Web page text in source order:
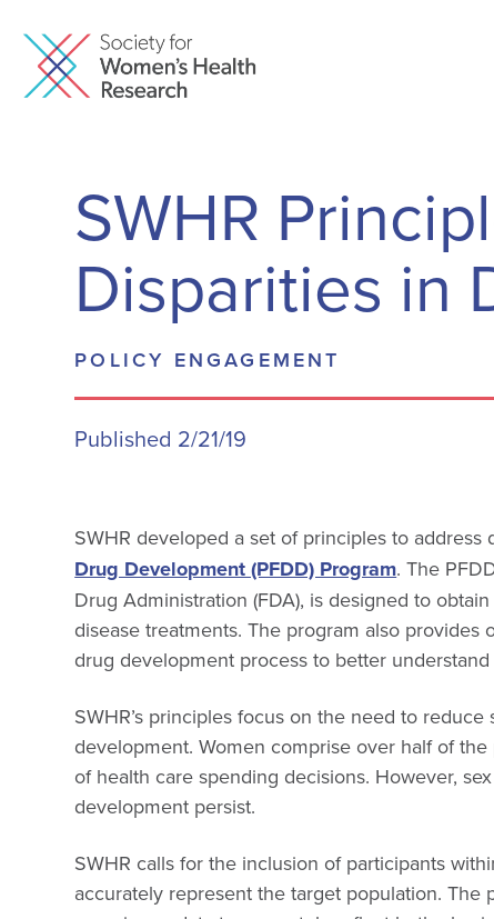
SWHR
Disparities in
POLICY ENGAGEMENT
Published 2/21/19
SWHR developed a set of principles to address
Drug Development (PFDD) Program. The
Drug Administration (FDA), is designed to
disease treatments. The program also
drug development process to better
SWHR’s principles focus on the need to
development. Women comprise over half of
of health care spending decisions. However,
development persist.
SWHR calls for the inclusion of participants
accurately represent the target population. The